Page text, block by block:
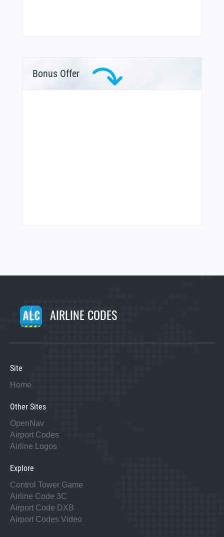
Bonus Offer
AIRLINE CODES
Site
Home
Other Sites
OpenNav
Airport Codes
Airline Logos
Explore
Control Tower Game
Airline Code 3C
Airport Code DXB
Airport Codes Video